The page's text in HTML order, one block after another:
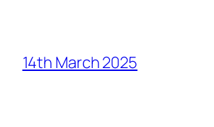
14th March 2025